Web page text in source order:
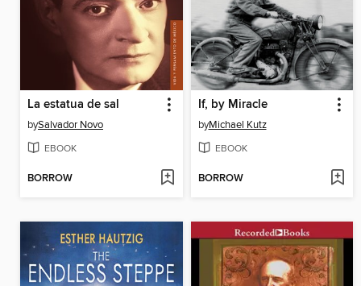
La estatua de sal
bySalvador Novo
EBOOK
BORROW
If, by Miracle
byMichael Kutz
EBOOK
BORROW